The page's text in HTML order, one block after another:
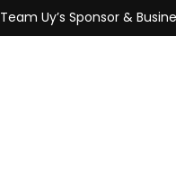
Team Uy’s Sponsor &